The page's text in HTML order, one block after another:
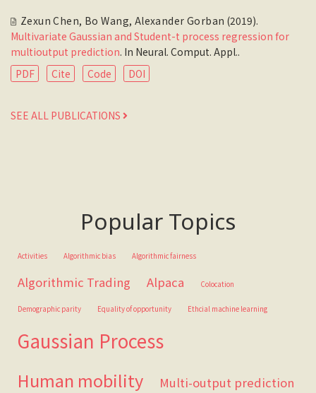
Zexun Chen, Bo Wang, Alexander Gorban (2019).
Multivariate Gaussian and Student-t process regression for
multioutput prediction. In Neural. Comput. Appl..
PDF
Cite Code DOI
SEE ALL PUBLICATIONS
Popular Topics
Activities Algorithmic bias Algorithmic fairness
Algorithmic Trading Alpaca Colocation
Demographic parity Equality of opportunity Ethcial machine learning
Gaussian Process
Human mobility Multi-output prediction